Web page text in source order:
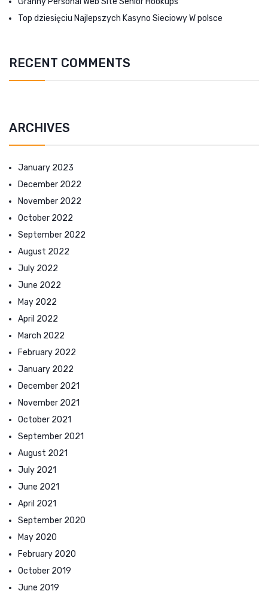
Top dziesięciu Najlepszych Kasyno Sieciowy W polsce
RECENT COMMENTS
ARCHIVES
January 2023
December 2022
November 2022
October 2022
September 2022
August 2022
July 2022
June 2022
May 2022
April 2022
March 2022
February 2022
January 2022
December 2021
November 2021
October 2021
September 2021
August 2021
July 2021
June 2021
April 2021
September 2020
May 2020
February 2020
October 2019
June 2019